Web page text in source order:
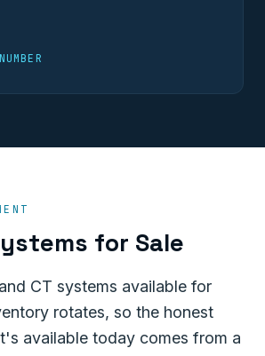
for Sale
CT systems available for
rotates, so the honest
available today comes from a